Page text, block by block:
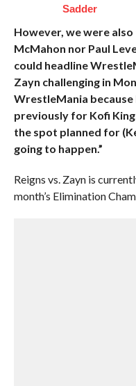
Sadder
However, we were
McMahon nor Paul
could headline
Zayn challenging in
WrestleMania because
previously for Kofi
the spot planned for
going to happen.”
Reigns vs. Zayn is
month’s Elimination